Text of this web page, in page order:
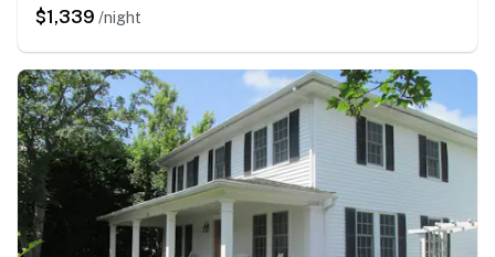
$1,339 /night